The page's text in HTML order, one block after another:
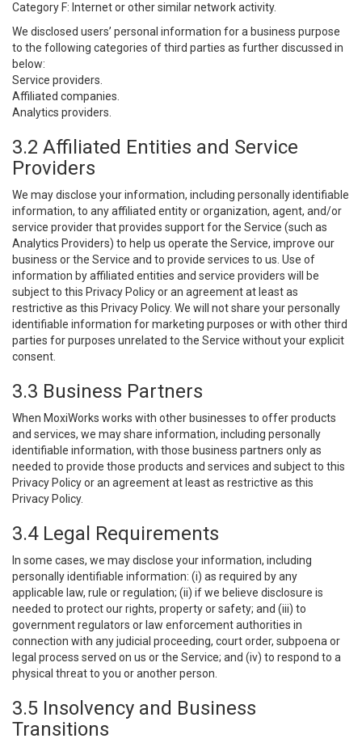
Category F: Internet or other similar network activity.
We disclosed users’ personal information for a business purpose
to the following categories of third parties as further discussed in
below:
Service providers.
Affiliated companies.
Analytics providers.
3.2 Affiliated Entities and Service
Providers
We may disclose your information, including personally identifiable
information, to any affiliated entity or organization, agent, and/or
service provider that provides support for the Service (such as
Analytics Providers) to help us operate the Service, improve our
business or the Service and to provide services to us. Use of
information by affiliated entities and service providers will be
subject to this Privacy Policy or an agreement at least as
restrictive as this Privacy Policy. We will not share your personally
identifiable information for marketing purposes or with other third
parties for purposes unrelated to the Service without your explicit
consent.
3.3 Business Partners
When MoxiWorks works with other businesses to offer products
and services, we may share information, including personally
identifiable information, with those business partners only as
needed to provide those products and services and subject to this
Privacy Policy or an agreement at least as restrictive as this
Privacy Policy.
3.4 Legal Requirements
In some cases, we may disclose your information, including
personally identifiable information: (i) as required by any
applicable law, rule or regulation; (ii) if we believe disclosure is
needed to protect our rights, property or safety; and (iii) to
government regulators or law enforcement authorities in
connection with any judicial proceeding, court order, subpoena or
legal process served on us or the Service; and (iv) to respond to a
physical threat to you or another person.
3.5 Insolvency and Business
Transitions